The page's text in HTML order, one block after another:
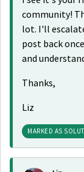
community!
lot. I'll
post back
and
Thanks,
Liz
MARKED AS